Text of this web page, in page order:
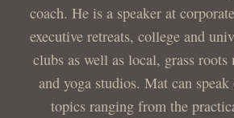
coach. He is a speaker at
executive retreats, college and
clubs as well as local, grass
and yoga studios. Mat can
topics ranging from the